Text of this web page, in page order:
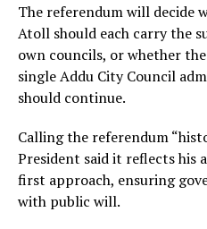
The referendum will decide
Atoll should each carry the
own councils, or whether
single Addu City Council
should continue.
Calling the referendum
President said it reflects his
first approach, ensuring
with public will.